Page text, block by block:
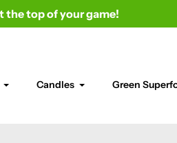
the top of your game!
Candles
Green